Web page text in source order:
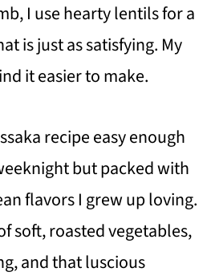
I use hearty lentils for a
is just as satisfying. My
it easier to make.
recipe easy enough
but packed with
flavors I grew up loving.
soft, roasted vegetables,
and that luscious